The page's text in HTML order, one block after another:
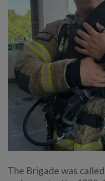
The Brigade was